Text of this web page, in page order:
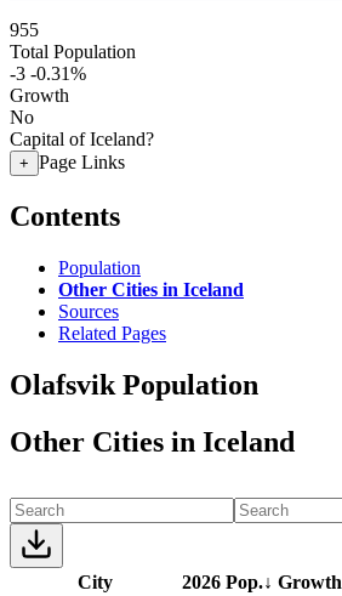
955
Total Population
-3 -0.31%
Growth
No
Capital of Iceland?
+ Page Links
Contents
Population
Other Cities in Iceland
Sources
Related Pages
Olafsvik Population
Other Cities in Iceland
City 2026 Pop.↓ Growth